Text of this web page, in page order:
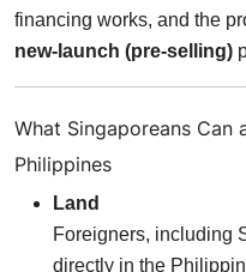
financing works, and the
new-launch (pre-selling)
What Singaporeans Can
Philippines
Land
Foreigners, including
directly in the